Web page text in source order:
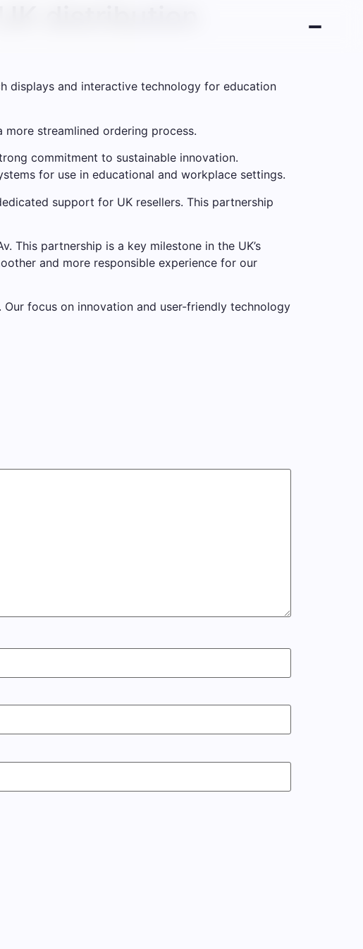
distribution
displays and interactive technology for education
streamlined ordering process.
commitment to sustainable innovation.
for use in educational and workplace settings.
support for UK resellers. This partnership
This partnership is a key milestone in the UK’s
and more responsible experience for our
focus on innovation and user-friendly technology